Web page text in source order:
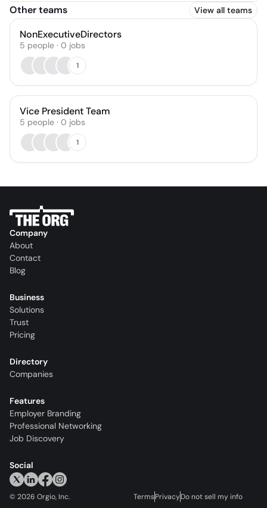
Other teams View all teams
NonExecutiveDirectors
5 people · 0 jobs
1
Vice President Team
5 people · 0 jobs
1
Company
About
Contact
Blog
Business
Solutions
Trust
Pricing
Directory
Companies
Features
Employer Branding
Professional Networking
Job Discovery
Social
© 2026 Orgio, Inc. TermsPrivacyDo not sell my info